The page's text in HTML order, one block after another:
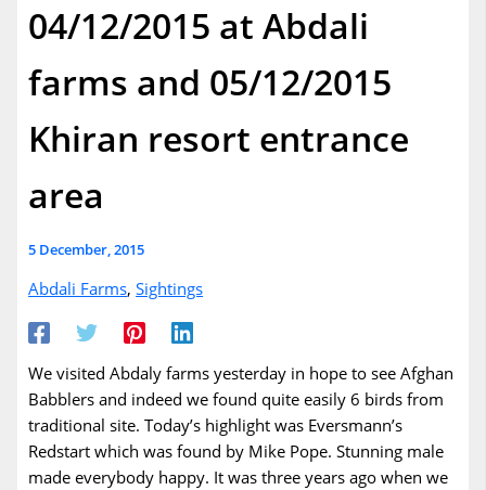
04/12/2015 at Abdali
farms and 05/12/2015
Khiran resort entrance
area
5 December, 2015
Abdali Farms,Sightings
We visited Abdaly farms yesterday in hope to see Afghan
Babblers and indeed we found quite easily 6 birds from
traditional site. Today’s highlight was Eversmann’s
Redstart which was found by Mike Pope. Stunning male
made everybody happy. It was three years ago when we